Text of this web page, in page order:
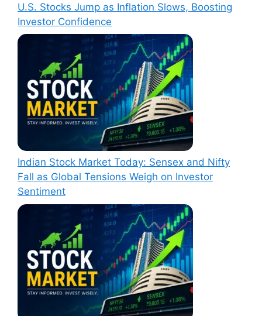
U.S. Stocks Jump as Inflation Slows, Boosting
Investor Confidence
Indian Stock Market Today: Sensex and Nifty
Fall as Global Tensions Weigh on Investor
Sentiment